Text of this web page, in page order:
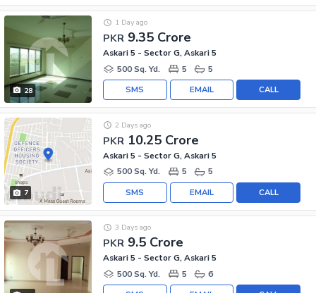
28
PKR 9.35 Crore
1 Day ago
Askari 5 - Sector G, Askari 5
500 Sq. Yd.
5 5
CALL
EMAIL
SMS
7
PKR 10.25 Crore
2 Days ago
Askari 5 - Sector G, Askari 5
500 Sq. Yd.
5 5
CALL
EMAIL
SMS
PKR 9.5 Crore
3 Days ago
Askari 5 - Sector G, Askari 5
500 Sq. Yd.
5 6